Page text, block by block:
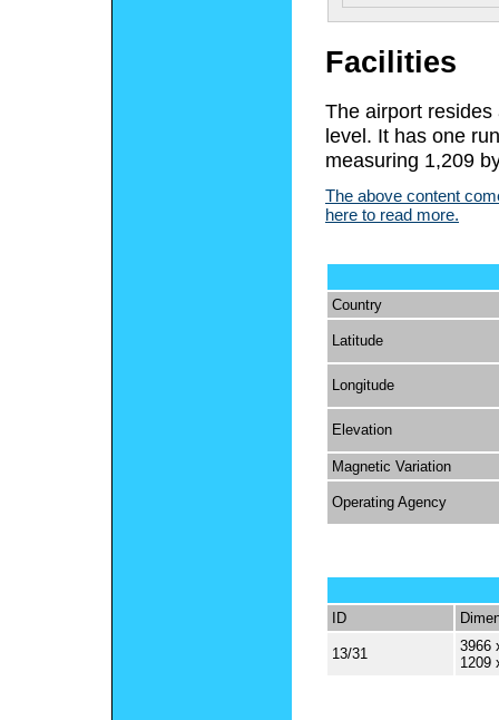
Facilities
The airport
level. It has one
measuring 1,209
The above content
here to read more.
Country
Latitude
Longitude
Elevation
Magnetic Variation
Operating Agency
ID
13/31
3966
1209